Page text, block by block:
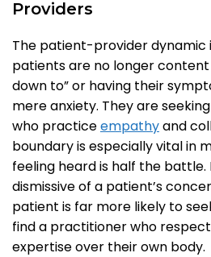
Providers
The patient-provider dynamic
patients are no longer
down to” or having their
mere anxiety. They are
who practiceempathyand
boundary is especially vital in
feeling heard is half the battle.
dismissive of a patient’s
patient is far more likely to
find a practitioner who
expertise over their own body.